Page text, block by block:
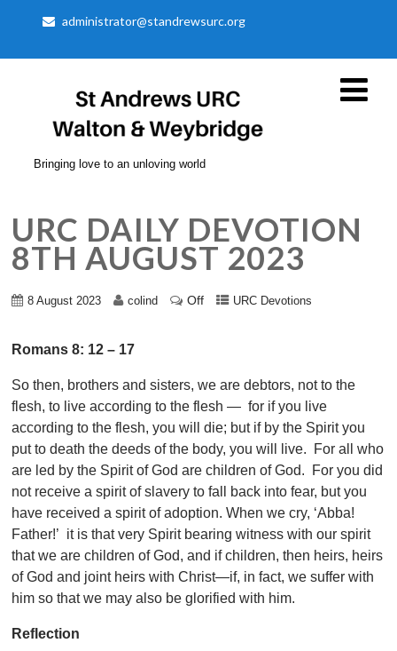
administrator@standrewsurc.org
Bringing love to an unloving world
URC DAILY DEVOTION
8TH AUGUST 2023
8 August 2023 colind Off URC Devotions
Romans 8: 12 – 17
So then, brothers and sisters, we are debtors, not to the
flesh, to live according to the flesh — for if you live
according to the flesh, you will die; but if by the Spirit you
put to death the deeds of the body, you will live. For all who
are led by the Spirit of God are children of God. For you did
not receive a spirit of slavery to fall back into fear, but you
have received a spirit of adoption. When we cry, ‘Abba!
Father!’ it is that very Spirit bearing witness with our spirit
that we are children of God, and if children, then heirs, heirs
of God and joint heirs with Christ—if, in fact, we suffer with
him so that we may also be glorified with him.
Reflection